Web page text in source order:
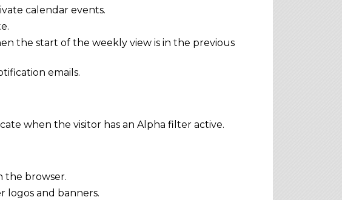
calendar events.
the start of the weekly view is in the previous
emails.
when the visitor has an Alpha filter active.
the browser.
logos and banners.